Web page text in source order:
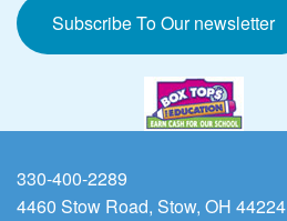
Subscribe To Our newsletter
330-400-2289
4460 Stow Road, Stow, OH 44224